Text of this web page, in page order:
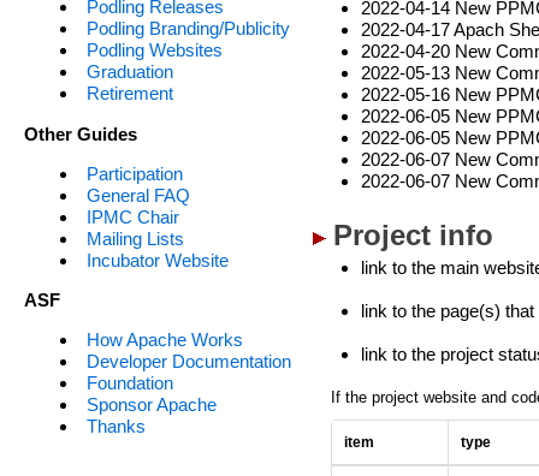
Podling Releases
Podling Branding/Publicity
Podling Websites
Graduation
Retirement
Other Guides
Participation
General FAQ
IPMC Chair
Mailing Lists
Incubator Website
ASF
How Apache Works
Developer Documentation
Foundation
Sponsor Apache
Thanks
2022-04-14 New
2022-04-17 Apach
2022-04-20 New
2022-05-13 New
2022-05-16 New
2022-06-05 New
2022-06-05 New
2022-06-07 New
2022-06-07 New
Project info
link to the main
link to the page(s)
link to the project
If the project website and
item type